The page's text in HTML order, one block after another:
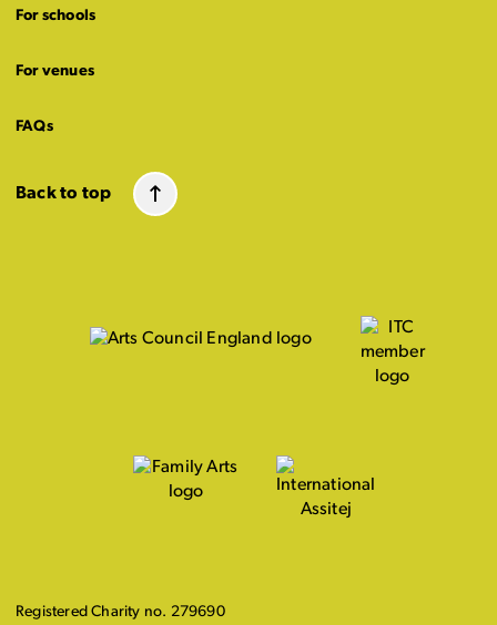
For schools
For venues
FAQs
Back to top
Registered Charity no. 279690